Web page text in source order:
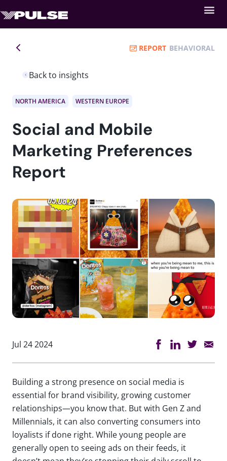
Back to insights
REPORT BEHAVIORAL
NORTH AMERICA WESTERN EUROPE
Social and Mobile
Marketing Preferences
Report
Jul 24 2024
Building a strong presence on social media is
essential for brand visibility, growing customer
relationships—you know that. But with Gen Z and
Millennials, it can also converting consumers into
loyalists if done right. While young people are
generally open to seeing ads on their feeds, it